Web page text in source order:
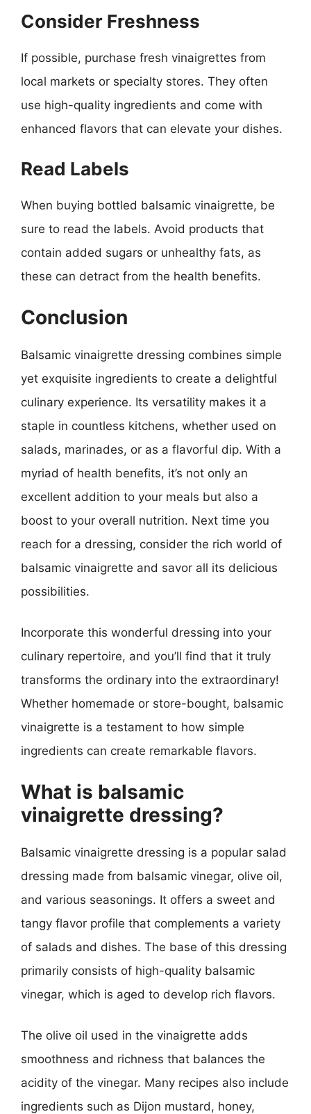
Consider Freshness
If possible, purchase fresh vinaigrettes from
local markets or specialty stores. They often
use high-quality ingredients and come with
enhanced flavors that can elevate your dishes.
Read Labels
When buying bottled balsamic vinaigrette, be
sure to read the labels. Avoid products that
contain added sugars or unhealthy fats, as
these can detract from the health benefits.
Conclusion
Balsamic vinaigrette dressing combines simple
yet exquisite ingredients to create a delightful
culinary experience. Its versatility makes it a
staple in countless kitchens, whether used on
salads, marinades, or as a flavorful dip. With a
myriad of health benefits, it’s not only an
excellent addition to your meals but also a
boost to your overall nutrition. Next time you
reach for a dressing, consider the rich world of
balsamic vinaigrette and savor all its delicious
possibilities.
Incorporate this wonderful dressing into your
culinary repertoire, and you’ll find that it truly
transforms the ordinary into the extraordinary!
Whether homemade or store-bought, balsamic
vinaigrette is a testament to how simple
ingredients can create remarkable flavors.
What is balsamic
vinaigrette dressing?
Balsamic vinaigrette dressing is a popular salad
dressing made from balsamic vinegar, olive oil,
and various seasonings. It offers a sweet and
tangy flavor profile that complements a variety
of salads and dishes. The base of this dressing
primarily consists of high-quality balsamic
vinegar, which is aged to develop rich flavors.
The olive oil used in the vinaigrette adds
smoothness and richness that balances the
acidity of the vinegar. Many recipes also include
ingredients such as Dijon mustard, honey,